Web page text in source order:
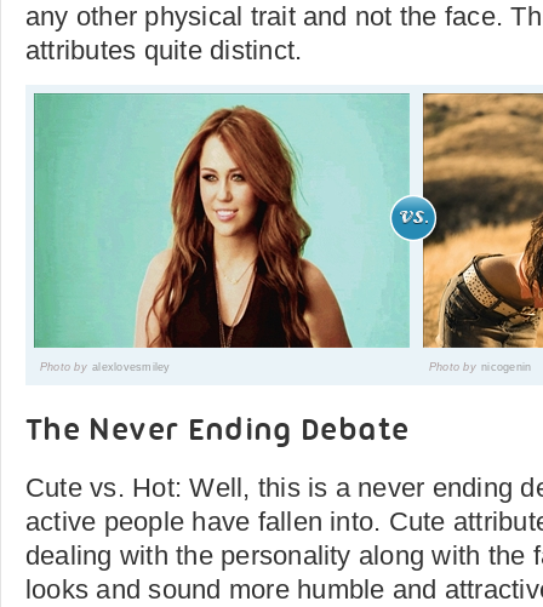
any other physical trait and not the face.
attributes quite distinct.
Photo by alexlovesmiley Photo by nicogenin
The Never Ending Debate
Cute vs. Hot: Well, this is a never ending
active people have fallen into. Cute
dealing with the personality along with the
looks and sound more humble and